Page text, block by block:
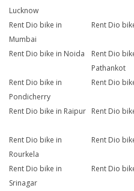
Lucknow
Rent Dio bike in
Mumbai
Rent Dio
Rent Dio bike in Noida
Rent Dio
Pathankot
Rent Dio bike in
Pondicherry
Rent Dio
Rent Dio bike in Raipur Rent Dio
Rent Dio bike in
Rourkela
Rent Dio
Rent Dio bike in
Srinagar
Rent Dio